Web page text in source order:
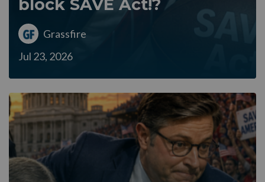
block SAVE Act!?
Grassfire
Jul 23, 2026